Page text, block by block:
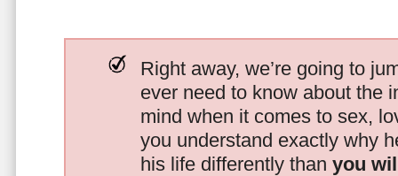
Right away, we’re going to
ever need to know about the
mind when it comes to sex,
you understand exactly why
his life differently than you